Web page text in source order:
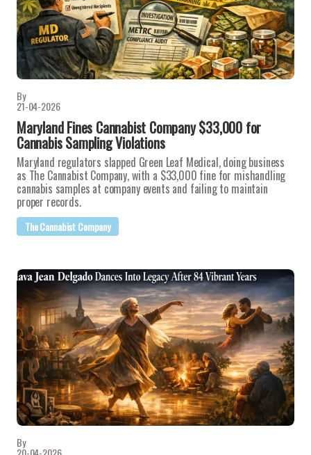
By
21-04-2026
Maryland Fines Cannabist Company $33,000 for
Cannabis Sampling Violations
Maryland regulators slapped Green Leaf Medical, doing business
as The Cannabist Company, with a $33,000 fine for mishandling
cannabis samples at company events and failing to maintain
proper records.
The Cannabist Company
By